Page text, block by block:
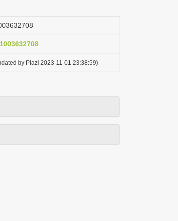
by Plazi 2023-11-01 23:38:59)